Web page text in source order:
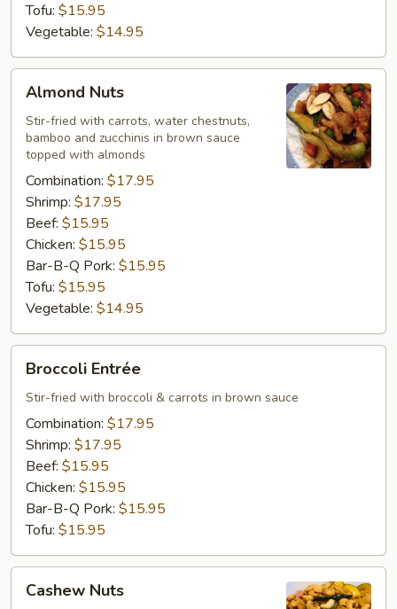
Tofu: $15.95
Vegetable: $14.95
Nuts
Almond Nuts
Stir-fried with carrots, water chestnuts,
bamboo and zucchinis in brown sauce
topped with almonds
Combination: $17.95
Shrimp: $17.95
Beef: $15.95
Chicken: $15.95
Bar-B-Q Pork: $15.95
Tofu: $15.95
Vegetable: $14.95
Entrée
Broccoli Entrée
Stir-fried with broccoli & carrots in brown sauce
Combination: $17.95
Shrimp: $17.95
Beef: $15.95
Chicken: $15.95
Bar-B-Q Pork: $15.95
Tofu: $15.95
Nuts
Cashew Nuts